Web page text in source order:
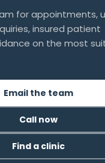
for appointments,
insured patient
on the most
Email the team
Call now
Find a clinic